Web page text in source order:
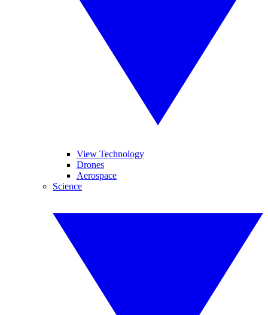
View Technology
Drones
Aerospace
Science